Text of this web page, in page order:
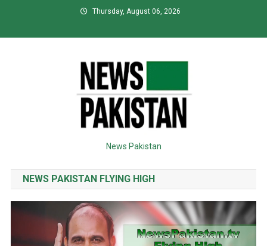
content
Thursday, August 06, 2026
News Pakistan
NEWS PAKISTAN FLYING HIGH
Video
Player